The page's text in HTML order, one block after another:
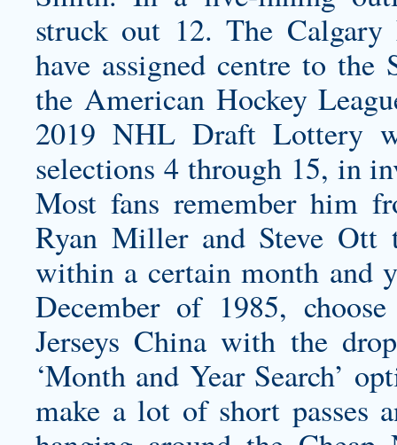
struck out 12. The Calgary
have assigned centre to
the American Hockey
2019 NHL Draft Lottery
selections 4 through 15, in
Most fans remember him
Ryan Miller and Steve
within a certain month and
December of 1985,
Jerseys China with the
‘Month and Year Search’
make a lot of short passes